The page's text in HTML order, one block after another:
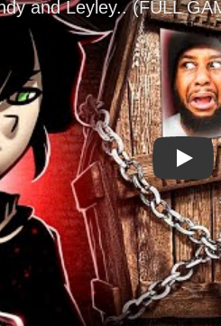
Father-In-Law Is A Builder /
Batalon CEO of Sex
Play